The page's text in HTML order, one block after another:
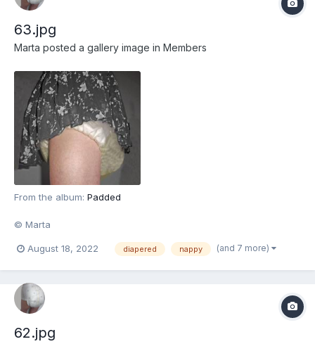
63.jpg
Marta posted a gallery image in Members
From the album: Padded
© Marta
August 18, 2022 diapered nappy (and 7 more)
62.jpg